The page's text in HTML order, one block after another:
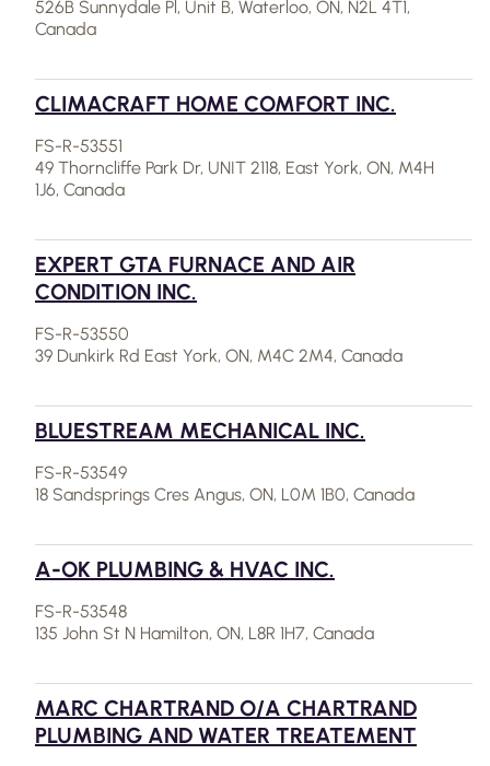
526B Sunnydale Pl, Unit B, Waterloo, ON, N2L 4T1,
Canada
CLIMACRAFT HOME COMFORT INC.
FS-R-53551
49 Thorncliffe Park Dr, UNIT 2118, East York, ON, M4H
1J6, Canada
EXPERT GTA FURNACE AND AIR
CONDITION INC.
FS-R-53550
39 Dunkirk Rd East York, ON, M4C 2M4, Canada
BLUESTREAM MECHANICAL INC.
FS-R-53549
18 Sandsprings Cres Angus, ON, L0M 1B0, Canada
A-OK PLUMBING & HVAC INC.
FS-R-53548
135 John St N Hamilton, ON, L8R 1H7, Canada
MARC CHARTRAND O/A CHARTRAND
PLUMBING AND WATER TREATEMENT